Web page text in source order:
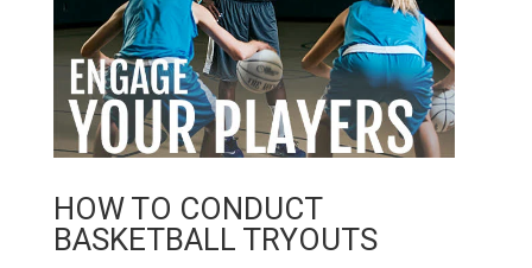
HOW TO CONDUCT
BASKETBALL TRYOUTS